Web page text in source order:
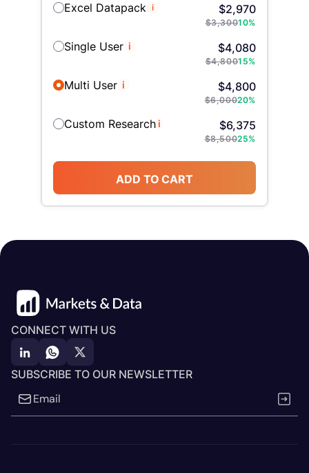
Excel Datapack i $2,970
$3,30010%
Single User i $4,080
$4,80015%
Multi User i $4,800
$6,00020%
Custom Researchi $6,375
$8,50025%
ADD TO CART
CONNECT WITH US
SUBSCRIBE TO OUR NEWSLETTER